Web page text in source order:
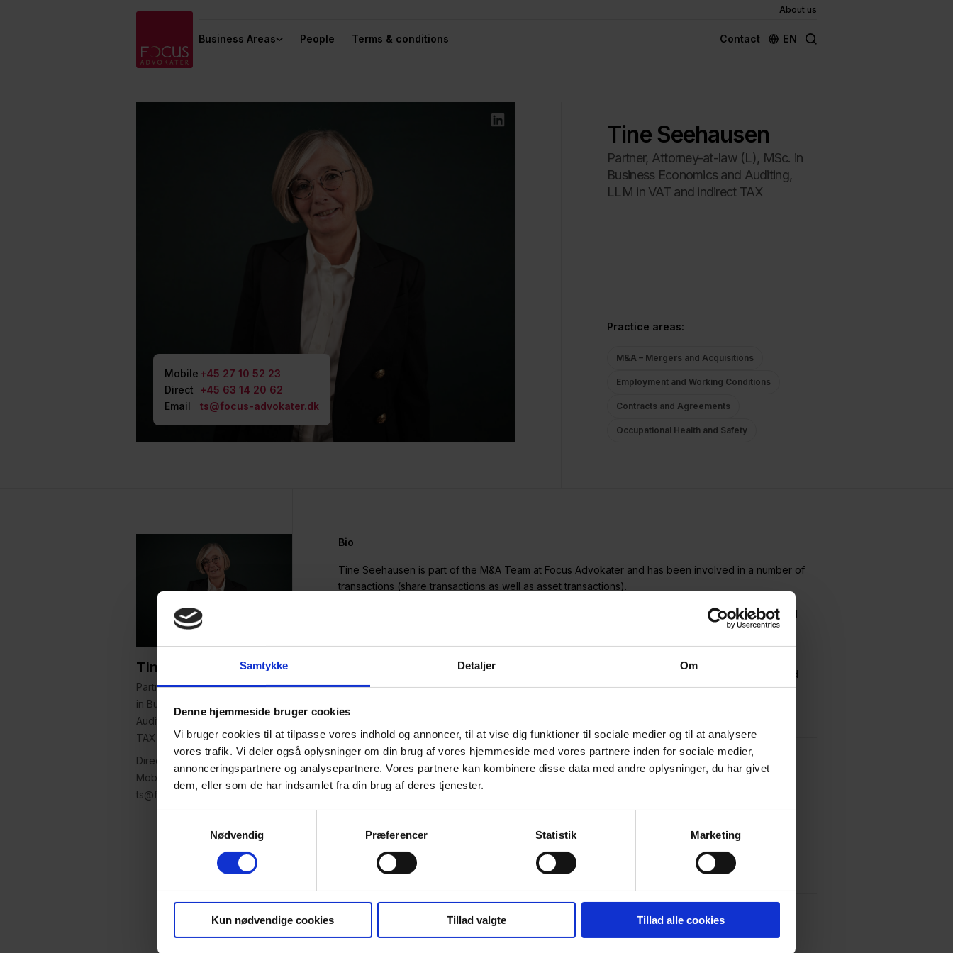
Samtykke Detaljer Om
Denne hjemmeside bruger cookies
Vi bruger cookies til at tilpasse vores indhold og annoncer, til at vise dig funktioner til sociale medier og til at analysere
vores trafik. Vi deler også oplysninger om din brug af vores hjemmeside med vores partnere inden for sociale medier,
annonceringspartnere og analysepartnere. Vores partnere kan kombinere disse data med andre oplysninger, du har givet
dem, eller som de har indsamlet fra din brug af deres tjenester.
Nødvendig
Præferencer Statistik Marketing
Kun nødvendige cookies Tillad valgte Tillad alle cookies
About us
Business Areas People Terms & conditions Contact EN
Mobile +45 27 10 52 23
Direct
+45 63 14 20 62
Email
ts@focus-advokater.dk
Tine Seehausen
Partner, Attorney-at-law (L), MSc. in
Business Economics and Auditing,
LLM in VAT and indirect TAX
Practice areas:
M&A – Mergers and Acquisitions
Employment and Working Conditions
Contracts and Agreements
Occupational Health and Safety
Tine Seehausen
Partner, Attorney-at-law (L), MSc.
in Business Economics and
Auditing, LLM in VAT and indirect
TAX
Direct: +45 63 14 20 62
Mobile: +45 27 10 52 23
ts@focus-advokater.dk
Bio
Tine Seehausen is part of the M&A Team at Focus Advokater and has been involved in a number of
transactions (share transactions as well as asset transactions).
In addition, Tine Seehausen is responsible for the Employment Law Team at Focus Advokater, and
she advises on all aspects of employment law, the legal position of employees in connection with
business transfers as well as holiday, maternity leave and equal treatment laws.
Tine Seehausen earned a Master’s Degree in VAT and Indirect Taxes in 2007 and has specialised
knowledge of VAT and tax legislation with particular emphasis on real estate transactions and the
organisation of real estate projects.
Education
Master’s Degree in VAT and Taxes, Aarhus Business School, 2007
Right to appear before the High Court.